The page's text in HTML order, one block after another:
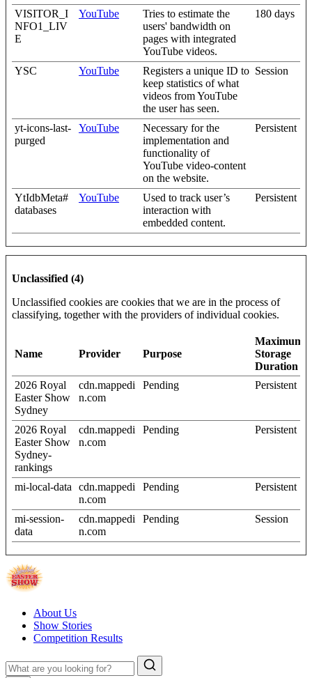
VISITOR_I
NFO1_LIV
E
YouTube
Tries to estimate the
users' bandwidth on
pages with integrated
YouTube videos.
180 days
YSC YouTube
Registers a unique ID to
keep statistics of what
videos from YouTube
the user has seen.
Session
yt-icons-last-
purged
YouTube
Necessary for the
implementation and
functionality of
YouTube video-content
on the website.
Persistent
YtIdbMeta#
databases
YouTube
Used to track user’s
interaction with
embedded content.
Persistent
Unclassified (4)
Unclassified cookies are cookies that we are in the process of
classifying, together with the providers of individual cookies.
Name Provider Purpose
Maximum
Storage
Duration
2026 Royal
Easter Show
Sydney
cdn.mappedi
n.com
Pending Persistent
2026 Royal
Easter Show
Sydney-
rankings
cdn.mappedi
n.com
Pending Persistent
mi-local-data
cdn.mappedi
n.com
Pending Persistent
mi-session-
data
cdn.mappedi
n.com
Pending Session
About Us
Show Stories
Competition Results